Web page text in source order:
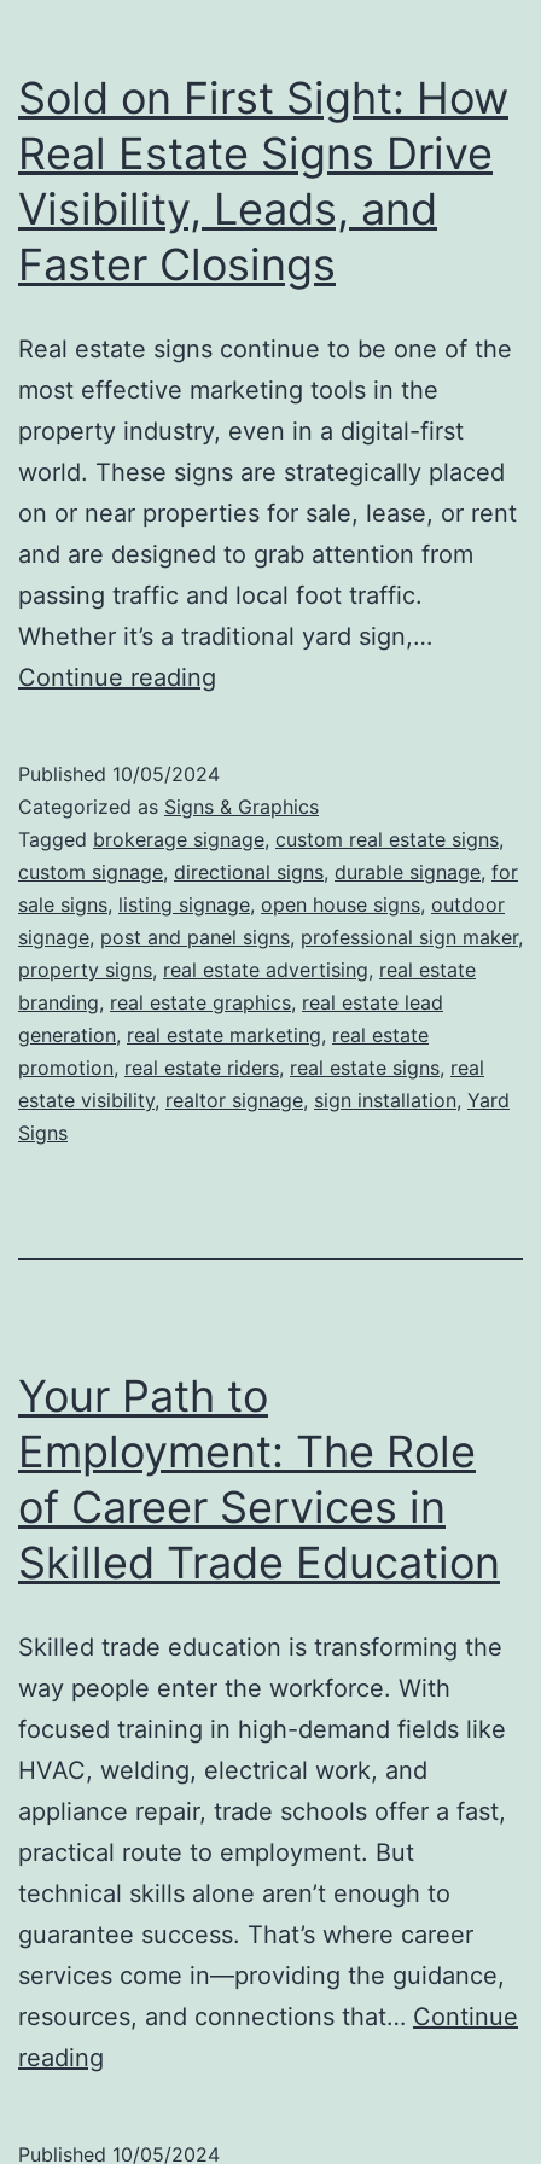
Skilled
Sign
Maker
—
Guide
Brands
Success
Sold on First Sight: How
Real Estate Signs Drive
Visibility, Leads, and
Faster Closings
Real estate signs continue to be one of the
most effective marketing tools in the
property industry, even in a digital-first
world. These signs are strategically placed
on or near properties for sale, lease, or rent
and are designed to grab attention from
passing traffic and local foot traffic.
Whether it’s a traditional yard sign,…
Continue reading
Sight:
How
Real
Estate
Signs
Drive
Visibility,
Leads,
Published 10/05/2024
Categorized as Signs & Graphics
Tagged brokerage signage, custom real estate signs,
custom signage, directional signs, durable signage, for
sale signs, listing signage, open house signs, outdoor
signage, post and panel signs, professional sign maker,
property signs, real estate advertising, real estate
branding, real estate graphics, real estate lead
generation, real estate marketing, real estate
promotion, real estate riders, real estate signs, real
estate visibility, realtor signage, sign installation, Yard
Signs
Your Path to
Employment: The Role
of Career Services in
Skilled Trade Education
Skilled trade education is transforming the
way people enter the workforce. With
focused training in high-demand fields like
HVAC, welding, electrical work, and
appliance repair, trade schools offer a fast,
practical route to employment. But
technical skills alone aren’t enough to
guarantee success. That’s where career
services come in—providing the guidance,
resources, and connections that… Continue
reading
Published 10/05/2024